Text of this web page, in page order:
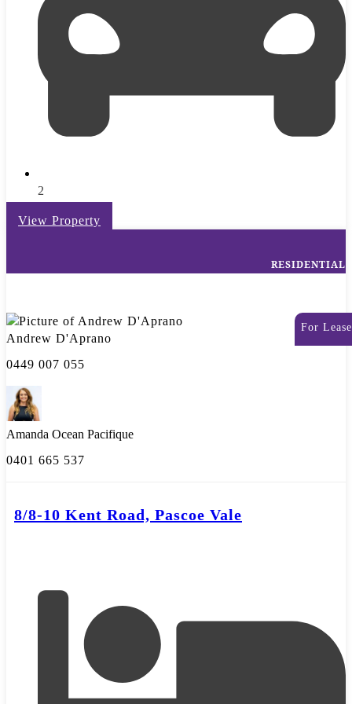
2
View Property
RESIDENTIAL
For Lease
Andrew D'Aprano
0449 007 055
Amanda Ocean Pacifique
0401 665 537
8/8-10 Kent Road, Pascoe Vale